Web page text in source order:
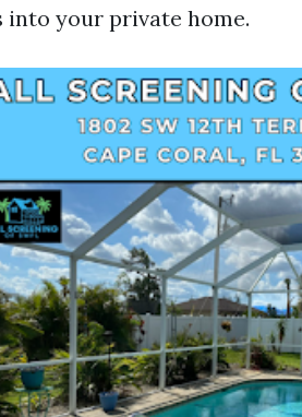
into your private home.